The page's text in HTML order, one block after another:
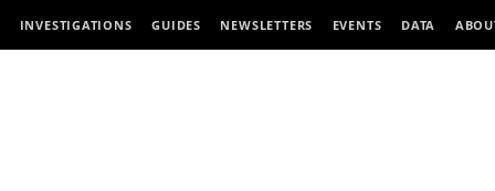
INVESTIGATIONS GUIDES NEWSLETTERS EVENTS DATA